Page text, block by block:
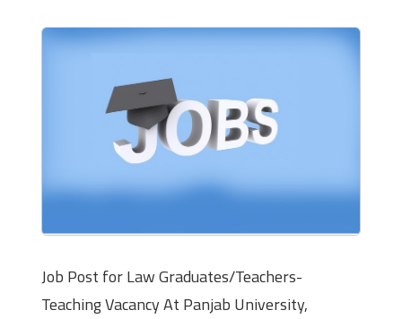
Job Post for Law Graduates/Teachers-
Teaching Vacancy At Panjab University,